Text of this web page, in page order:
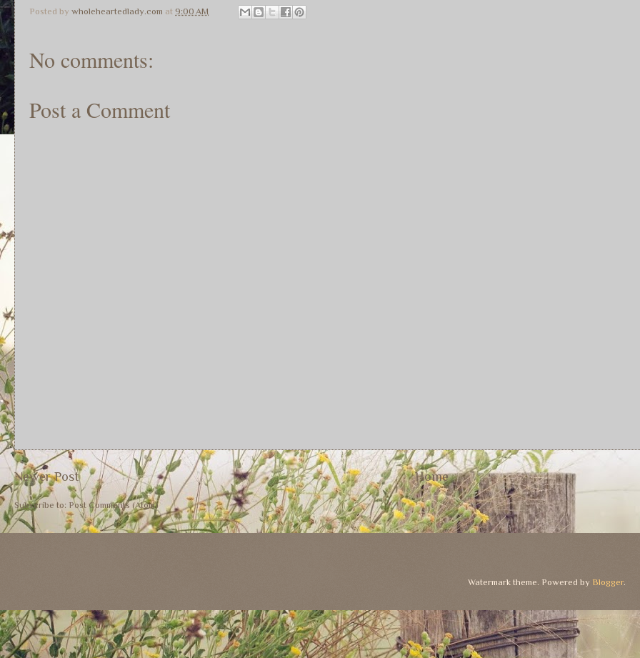
Posted by wholeheartedlady.com at 9:00 AM
No comments:
Post a Comment
Newer Post Home
Subscribe to: Post Comments (Atom)
Watermark theme. Powered by Blogger.